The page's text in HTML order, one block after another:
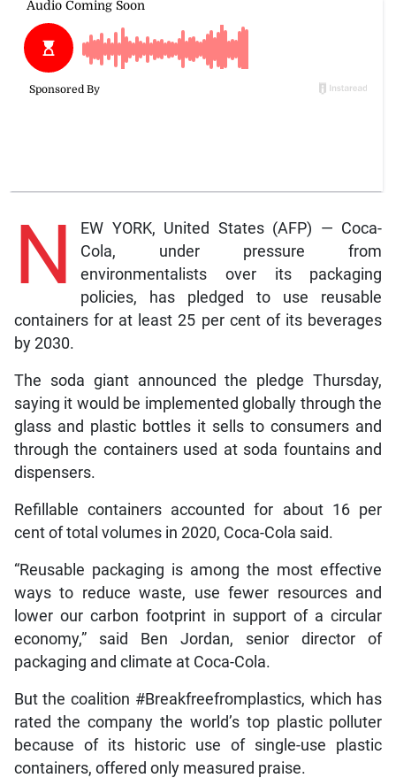
N
EW YORK, United States (AFP) — Coca-
Cola, under pressure from
environmentalists over its packaging
policies, has pledged to use reusable
containers for at least 25 per cent of its beverages
by 2030.
The soda giant announced the pledge Thursday,
saying it would be implemented globally through the
glass and plastic bottles it sells to consumers and
through the containers used at soda fountains and
dispensers.
Refillable containers accounted for about 16 per
cent of total volumes in 2020, Coca-Cola said.
“Reusable packaging is among the most effective
ways to reduce waste, use fewer resources and
lower our carbon footprint in support of a circular
economy,” said Ben Jordan, senior director of
packaging and climate at Coca-Cola.
But the coalition #Breakfreefromplastics, which has
rated the company the world’s top plastic polluter
because of its historic use of single-use plastic
containers, offered only measured praise.